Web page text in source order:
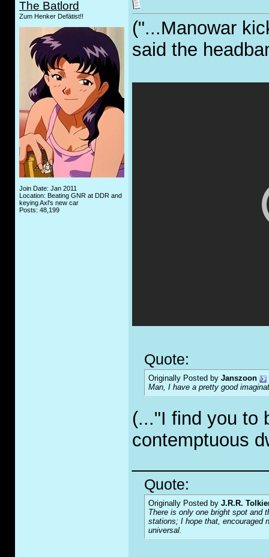
The Batlord
Zum Henker Defätist!!
Join Date: Jan 2011
Location: Beating GNR at DDR and
keying Axl's new car
Posts: 48,199
("...Manowar
said the
Quote:
Originally Posted by Janszoon
Man, I have a pretty good
(..."I find you to
contemptuous
Quote:
Originally Posted by J.R.R.
There is only one bright spot and
stations; I hope that, encouraged
universal.